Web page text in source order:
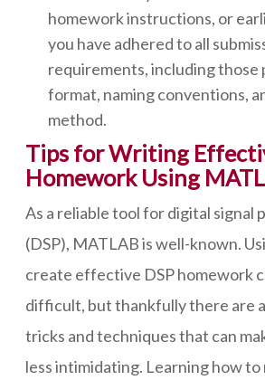
homework instructions, or
you have adhered to all
requirements, including
format, naming conventions,
method.
Tips for Writing
Homework Using
As a reliable tool for digital signal
(DSP), MATLAB is well-known.
create effective DSP homework
difficult, but thankfully there are
tricks and techniques that can
less intimidating. Learning how to